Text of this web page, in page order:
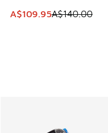
This item is on sale.
A$109.95A$140.00